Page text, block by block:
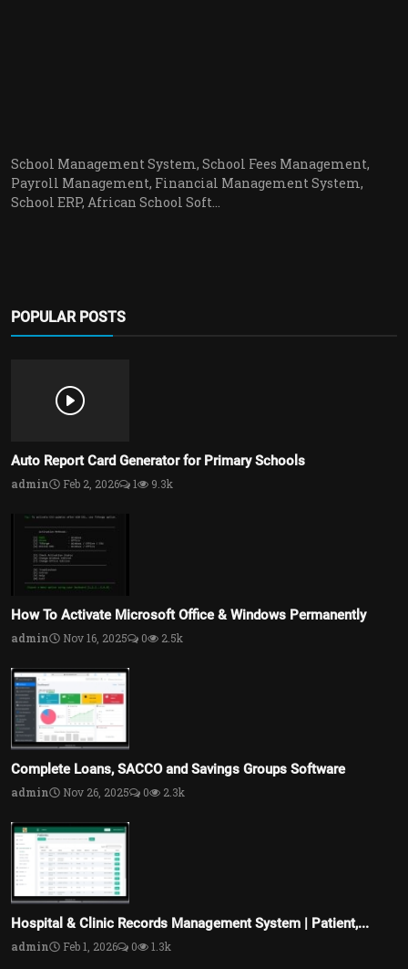
School Management System, School Fees Management,
Payroll Management, Financial Management System,
School ERP, African School Soft...
POPULAR POSTS
Auto Report Card Generator for Primary Schools
admin Feb 2, 2026 1 9.3k
How To Activate Microsoft Office & Windows Permanently
admin Nov 16, 2025 0 2.5k
Complete Loans, SACCO and Savings Groups Software
admin Nov 26, 2025 0 2.3k
Hospital & Clinic Records Management System | Patient,...
admin Feb 1, 2026 0 1.3k